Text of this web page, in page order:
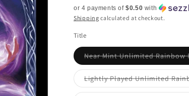
or 4 payments of$0.50 with
Shipping calculated at checkout.
Title
Near Mint Unlimited Rainbow
Lightly Played Unlimited